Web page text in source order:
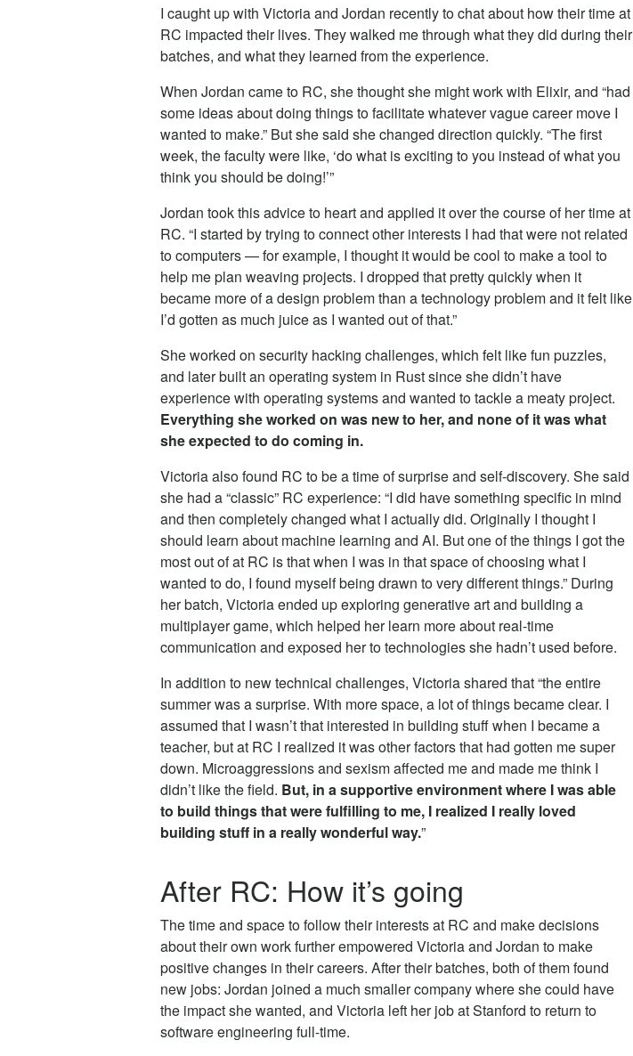
I caught up with Victoria and Jordan recently to chat about how their time at
RC impacted their lives. They walked me through what they did during their
batches, and what they learned from the experience.
When Jordan came to RC, she thought she might work with Elixir, and “had
some ideas about doing things to facilitate whatever vague career move I
wanted to make.” But she said she changed direction quickly. “The first
week, the faculty were like, ‘do what is exciting to you instead of what you
think you should be doing!’”
Jordan took this advice to heart and applied it over the course of her time at
RC. “I started by trying to connect other interests I had that were not related
to computers — for example, I thought it would be cool to make a tool to
help me plan weaving projects. I dropped that pretty quickly when it
became more of a design problem than a technology problem and it felt like
I’d gotten as much juice as I wanted out of that.”
She worked on security hacking challenges, which felt like fun puzzles,
and later built an operating system in Rust since she didn’t have
experience with operating systems and wanted to tackle a meaty project.
Everything she worked on was new to her, and none of it was what
she expected to do coming in.
Victoria also found RC to be a time of surprise and self-discovery. She said
she had a “classic” RC experience: “I did have something specific in mind
and then completely changed what I actually did. Originally I thought I
should learn about machine learning and AI. But one of the things I got the
most out of at RC is that when I was in that space of choosing what I
wanted to do, I found myself being drawn to very different things.” During
her batch, Victoria ended up exploring generative art and building a
multiplayer game, which helped her learn more about real-time
communication and exposed her to technologies she hadn’t used before.
In addition to new technical challenges, Victoria shared that “the entire
summer was a surprise. With more space, a lot of things became clear. I
assumed that I wasn’t that interested in building stuff when I became a
teacher, but at RC I realized it was other factors that had gotten me super
down. Microaggressions and sexism affected me and made me think I
didn’t like the field. But, in a supportive environment where I was able
to build things that were fulfilling to me, I realized I really loved
building stuff in a really wonderful way.”
After RC: How it’s going
The time and space to follow their interests at RC and make decisions
about their own work further empowered Victoria and Jordan to make
positive changes in their careers. After their batches, both of them found
new jobs: Jordan joined a much smaller company where she could have
the impact she wanted, and Victoria left her job at Stanford to return to
software engineering full-time.